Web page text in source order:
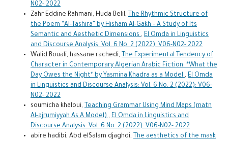
N02- 2022
Zahr Eddine Rahmani, Huda Belil, The Rhythmic Structure of
the Poem “Al-Tashira” by Hisham Al-Gakh – A Study of Its
Semantic and Aesthetic Dimensions, El Omda in Linguistics
and Discourse Analysis: Vol. 6 No. 2 (2022): V06-N02- 2022
Walid Bouali, hassane rachedi, The Experimental Tendency of
Character in Contemporary Algerian Arabic Fiction: *What the
Day Owes the Night* by Yasmina Khadra as a Model, El Omda
in Linguistics and Discourse Analysis: Vol. 6 No. 2 (2022): V06-
N02- 2022
soumicha khaloui, Teaching Grammar Using Mind Maps (matn
Al-ajrumiyyah As A Model), El Omda in Linguistics and
Discourse Analysis: Vol. 6 No. 2 (2022): V06-N02- 2022
abire hadibi, Abd elSalam djaghdi, The aesthetics of the mask